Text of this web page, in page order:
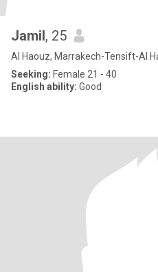
Jamil, 25
Al Haouz, Marrakech-Tensift-Al
Seeking: Female 21 - 40
English ability: Good